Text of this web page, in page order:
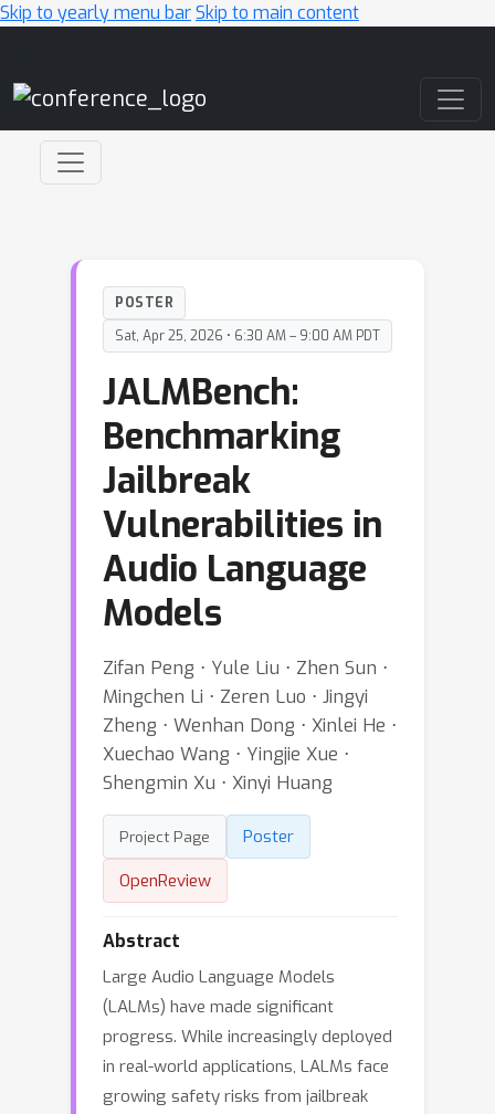
Skip to yearly menu barSkip to main content
POSTER
Sat, Apr 25, 2026 • 6:30 AM – 9:00 AM PDT
JALMBench:
Benchmarking
Jailbreak
Vulnerabilities in
Audio Language
Models
Zifan Peng ⋅ Yule Liu ⋅ Zhen Sun ⋅
Mingchen Li ⋅ Zeren Luo ⋅ Jingyi
Zheng ⋅ Wenhan Dong ⋅ Xinlei He ⋅
Xuechao Wang ⋅ Yingjie Xue ⋅
Shengmin Xu ⋅ Xinyi Huang
Project Page
Poster
OpenReview
Abstract
Large Audio Language Models
(LALMs) have made significant
progress. While increasingly deployed
in real-world applications, LALMs face
growing safety risks from jailbreak